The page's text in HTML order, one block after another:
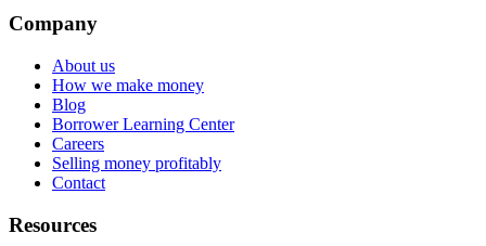
Company
About us
How we make money
Blog
Borrower Learning Center
Careers
Selling money profitably
Contact
Resources